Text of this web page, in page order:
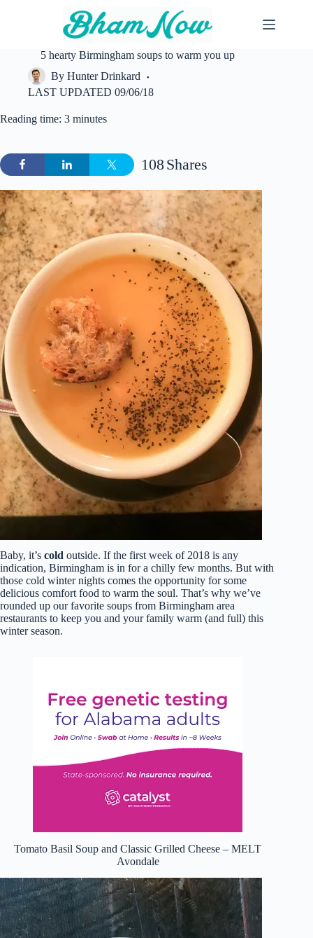
5 hearty Birmingham soups to warm you up
By Hunter Drinkard
LAST UPDATED 09/06/18
Reading time: 3 minutes
Shares
108
Baby, it’s cold outside. If the first week of 2018 is any
indication, Birmingham is in for a chilly few months. But with
those cold winter nights comes the opportunity for some
delicious comfort food to warm the soul. That’s why we’ve
rounded up our favorite soups from Birmingham area
restaurants to keep you and your family warm (and full) this
winter season.
Tomato Basil Soup and Classic Grilled Cheese – MELT
Avondale